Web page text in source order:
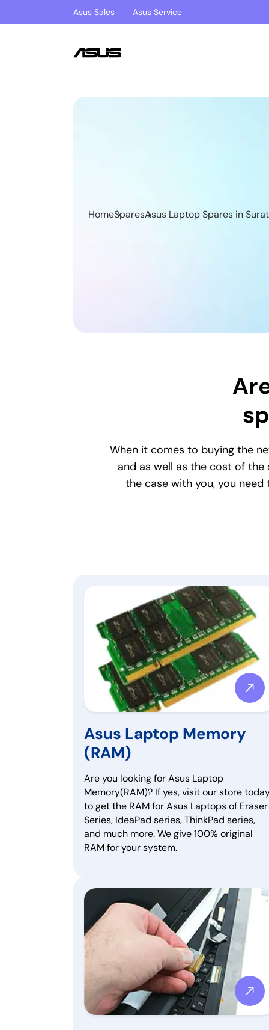
Asus Sales Asus Service
HomeSparesAsus Laptop Spares in Surat
When it comes to buying the
and as well as the cost of
the case with you, you
Asus Laptop Memory
(RAM)
Are you looking for Asus Laptop
Memory(RAM)? If yes, visit our store
to get the RAM for Asus Laptops of Eraser
Series, IdeaPad series, ThinkPad series,
and much more. We give 100% original
RAM for your system.